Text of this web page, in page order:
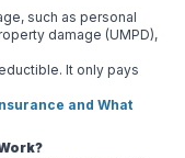
such as personal
damage (UMPD),
It only pays
and What